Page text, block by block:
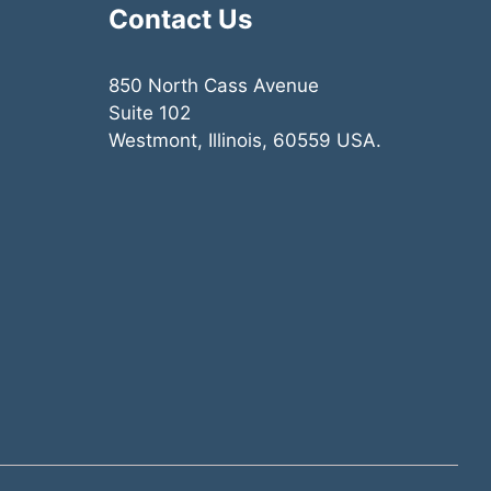
Contact Us
850 North Cass Avenue
Suite 102
Westmont, Illinois, 60559 USA.